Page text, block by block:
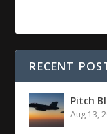
RECENT
Pitch
Aug 13,